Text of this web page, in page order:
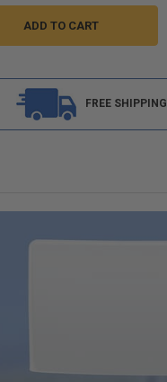
FREE SHIPPING